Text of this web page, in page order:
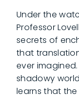
Under the
Professor
secrets of
that
ever
shadowy
learns that the